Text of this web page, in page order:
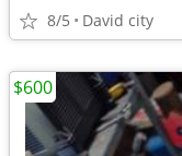
8/5 David city
$600